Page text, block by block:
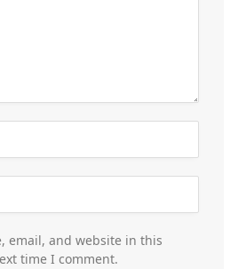
email, and website in this
time I comment.